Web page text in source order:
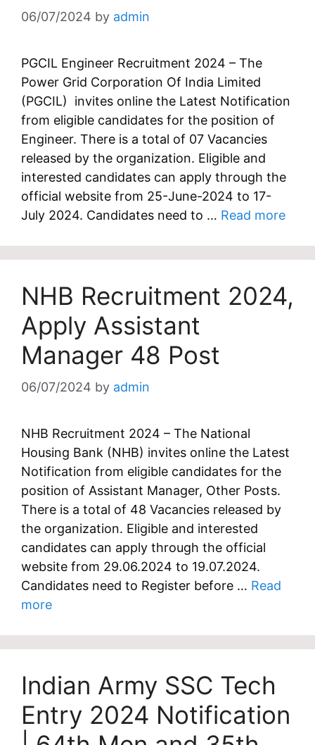
06/07/2024 by admin
PGCIL Engineer Recruitment 2024 – The
Power Grid Corporation Of India Limited
(PGCIL) invites online the Latest Notification
from eligible candidates for the position of
Engineer. There is a total of 07 Vacancies
released by the organization. Eligible and
interested candidates can apply through the
official website from 25-June-2024 to 17-
July 2024. Candidates need to … Read more
NHB Recruitment 2024,
Apply Assistant
Manager 48 Post
06/07/2024 by admin
NHB Recruitment 2024 – The National
Housing Bank (NHB) invites online the Latest
Notification from eligible candidates for the
position of Assistant Manager, Other Posts.
There is a total of 48 Vacancies released by
the organization. Eligible and interested
candidates can apply through the official
website from 29.06.2024 to 19.07.2024.
Candidates need to Register before … Read
more
Indian Army SSC Tech
Entry 2024 Notification